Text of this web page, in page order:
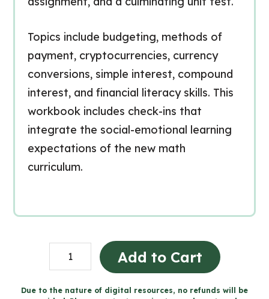
Topics include budgeting, methods of
payment, cryptocurrencies, currency
conversions, simple interest, compound
interest, and financial literacy skills. This
workbook includes check-ins that
integrate the social-emotional learning
expectations of the new math
curriculum.
Grade
8
Littératie
Add to Cart
Due to the nature of digital resources, no refunds will be